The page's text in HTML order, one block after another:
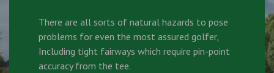
There are all sorts of natural hazards to pose
problems for even the most assured golfer,
Including tight fairways which require pin-point
accuracy from the tee.